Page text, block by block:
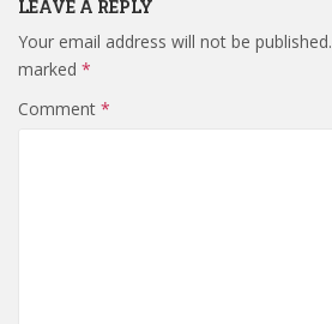
LEAVE A REPLY
Your email address will not be published.
marked *
Comment *